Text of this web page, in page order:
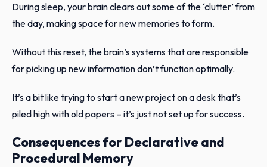
During sleep, your brain clears out some of the ‘clutter’ from
the day, making space for new memories to form.
Without this reset, the brain’s systems that are responsible
for picking up new information don’t function optimally.
It’s a bit like trying to start a new project on a desk that’s
piled high with old papers – it’s just not set up for success.
Consequences for Declarative and
Procedural Memory